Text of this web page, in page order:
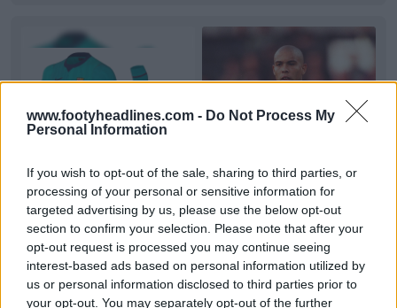
www.footyheadlines.com - Do Not Process My
Personal Information
If you wish to opt-out of the sale, sharing to third parties, or
processing of your personal or sensitive information for
targeted advertising by us, please use the below opt-out
section to confirm your selection. Please note that after your
opt-out request is processed you may continue seeing
interest-based ads based on personal information utilized by
us or personal information disclosed to third parties prior to
your opt-out. You may separately opt-out of the further
FC Barcelona 26-27 Third Kit Full Look Leaked
Official images ofFC Barcelona 's 26-27 third kit
have leaked via @memorabilia1899 and @opaleak,